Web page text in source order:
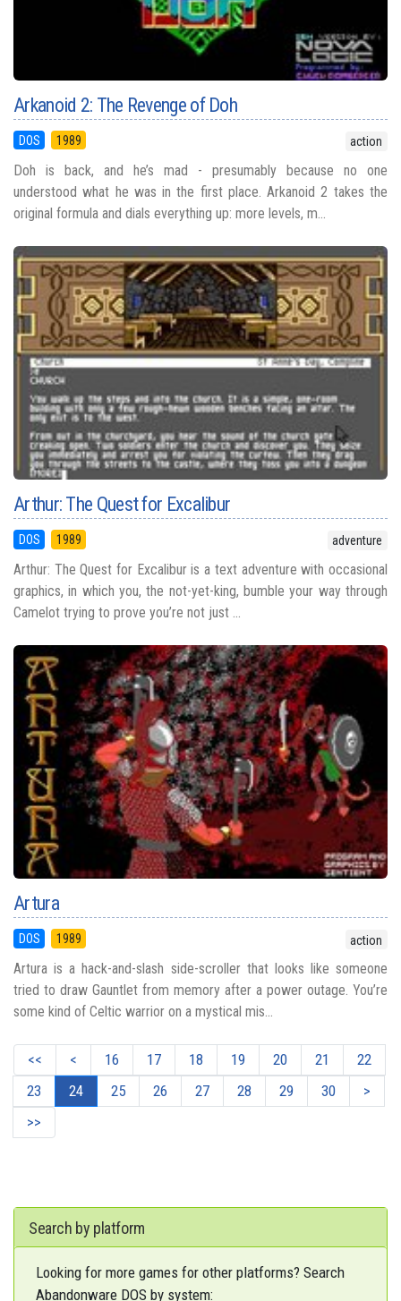
Arkanoid 2: The Revenge of Doh
DOS 1989 action
Doh is back, and he’s mad - presumably because no one
understood what he was in the first place. Arkanoid 2 takes the
original formula and dials everything up: more levels, m...
Arthur: The Quest for Excalibur
DOS 1989 adventure
Arthur: The Quest for Excalibur is a text adventure with occasional
graphics, in which you, the not-yet-king, bumble your way through
Camelot trying to prove you’re not just ...
Artura
DOS 1989 action
Artura is a hack-and-slash side-scroller that looks like someone
tried to draw Gauntlet from memory after a power outage. You’re
some kind of Celtic warrior on a mystical mis...
<< < 16 17 18 19 20 21
22
23
24 25 26 27 28 29 30
>
>>
Search by platform
Looking for more games for other platforms? Search
Abandonware DOS by system: